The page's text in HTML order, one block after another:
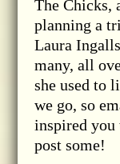
The Chicks,
planning a
Laura
many, all
she used to
we go, so
inspired you
post some!